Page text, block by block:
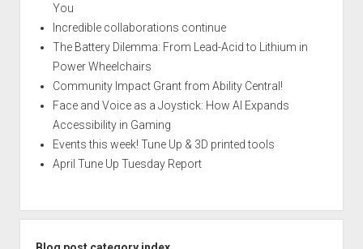
You
Incredible collaborations continue
The Battery Dilemma: From Lead-Acid to Lithium in
Power Wheelchairs
Community Impact Grant from Ability Central!
Face and Voice as a Joystick: How AI Expands
Accessibility in Gaming
Events this week! Tune Up & 3D printed tools
April Tune Up Tuesday Report